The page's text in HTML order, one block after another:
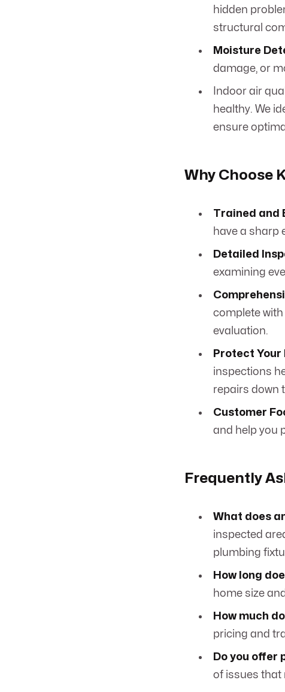
hidden
structural
Moisture
damage, or
Indoor air
healthy. We
ensure
Why Choose
Trained and
have a sharp
Detailed
examining
complete
evaluation.
Protect Your
inspections
repairs down
Customer
and help you
Frequently
What does
inspected
plumbing
How long
home size
How much
pricing and
Do you offer
of issues that